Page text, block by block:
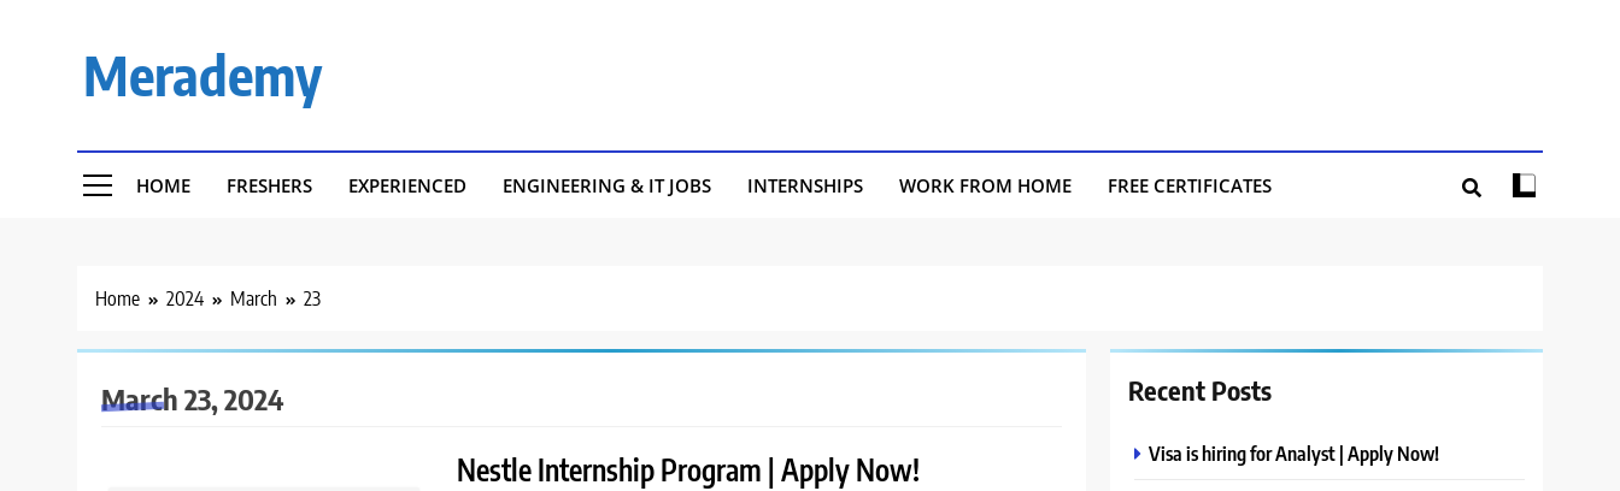
Merademy
HOME FRESHERS EXPERIENCED ENGINEERING & IT JOBS INTERNSHIPS WORK FROM HOME FREE CERTIFICATES
Home 2024 March 23
March 23, 2024
Nestle Internship Program | Apply Now!
Recent Posts
Visa is hiring for Analyst | Apply Now!